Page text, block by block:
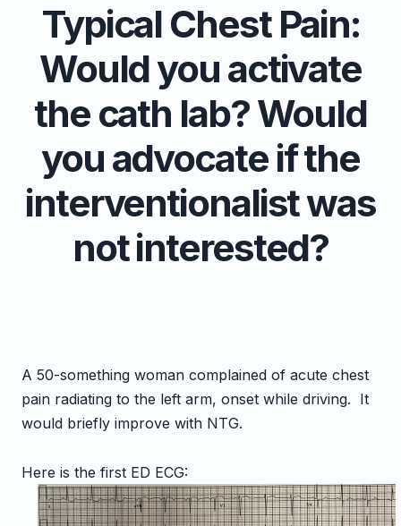
Typical Chest Pain:
Would you activate
the cath lab? Would
you advocate if the
interventionalist was
not interested?
A 50-something woman complained of acute chest
pain radiating to the left arm, onset while driving. It
would briefly improve with NTG.
Here is the first ED ECG: